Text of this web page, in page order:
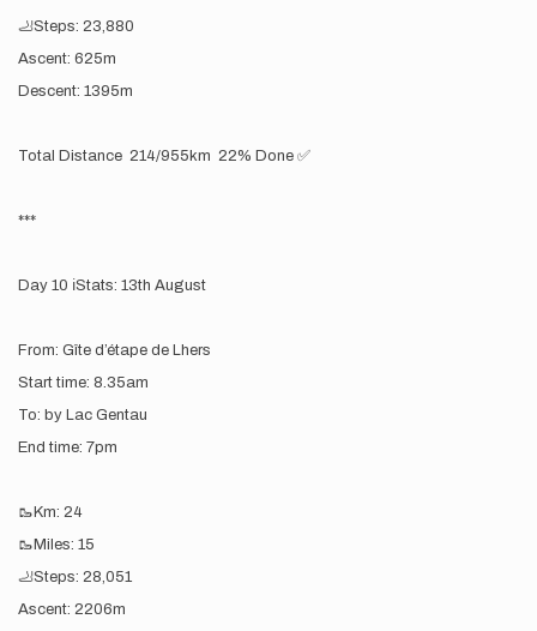
🦶Steps: 23,880
Ascent: 625m
Descent: 1395m
Total Distance 214/955km 22% Done ✅
***
Day 10 ℹ️Stats: 13th August
From: Gîte d’étape de Lhers
Start time: 8.35am
To: by Lac Gentau
End time: 7pm
🥾Km: 24
🥾Miles: 15
🦶Steps: 28,051
Ascent: 2206m